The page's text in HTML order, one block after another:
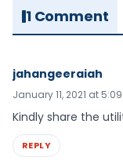
1 Comment
jahangeeraiah
January 11, 2021 at
Kindly share the
REPLY